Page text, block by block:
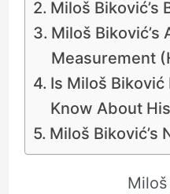
Miloš Biković’s
Miloš Biković’s
Measurement
Is Miloš Biković
Know About
Miloš Biković’s